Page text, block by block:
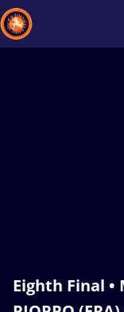
Eighth Final •